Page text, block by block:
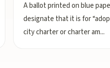
A ballot printed on blue
designate that it is for
city charter or charter am...